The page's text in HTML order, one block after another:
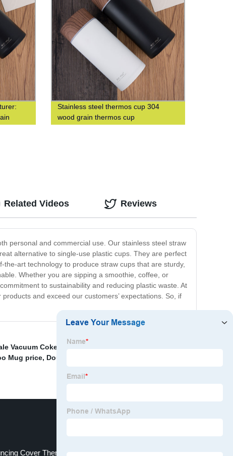
Stainless steel thermos cup 304
wood grain thermos cup
personal and commercial use. Our stainless steel straw
alternative to single-use plastic cups. They are perfect
art technology to produce straw cups that are sturdy,
Whether you are sipping a smoothie, coffee, or
to sustainability and reducing plastic waste. At
and exceed our customers’ expectations. So, if
Related Videos Reviews
Vacuum Coke Cup
Mug price, Double-layer insulated cup
Cover Thermos Cup Factory